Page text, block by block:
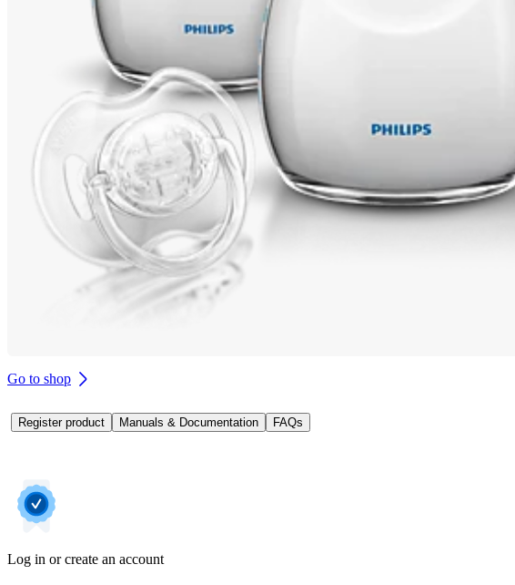
Go to shop
Register product Manuals & Documentation FAQs
Log in or create an account